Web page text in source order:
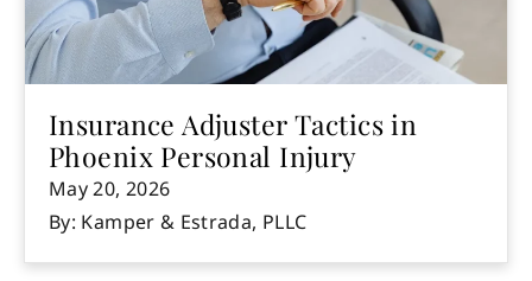
Insurance Adjuster Tactics in
Phoenix Personal Injury
May 20, 2026
By: Kamper & Estrada, PLLC